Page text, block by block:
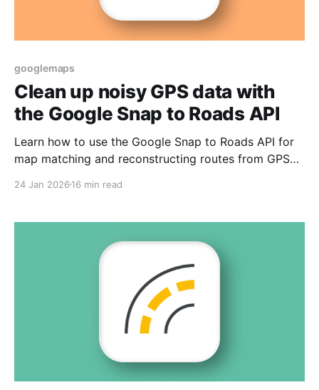
googlemaps
Clean up noisy GPS data with
the Google Snap to Roads API
Learn how to use the Google Snap to Roads API for
map matching and reconstructing routes from GPS
24 Jan 2026 16 min read